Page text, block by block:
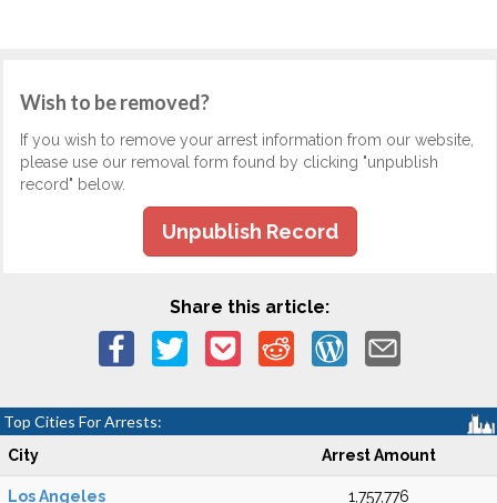
Wish to be removed?
If you wish to remove your arrest information from our website,
please use our removal form found by clicking "unpublish
record" below.
Unpublish Record
Share this article:
Top Cities For Arrests:
City Arrest Amount
Los Angeles 1,757,776